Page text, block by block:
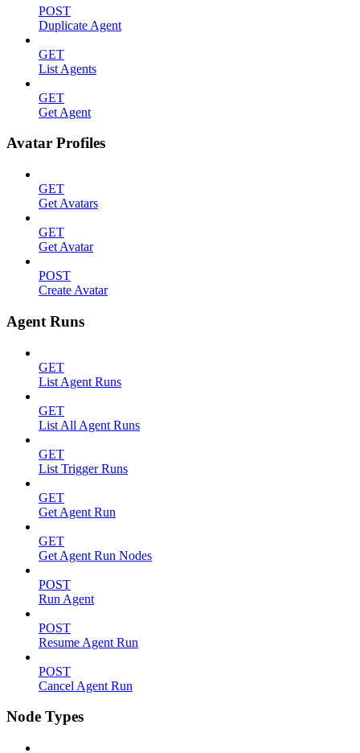
POST
Duplicate Agent
GET
List Agents
GET
Get Agent
Avatar Profiles
GET
Get Avatars
GET
Get Avatar
POST
Create Avatar
Agent Runs
GET
List Agent Runs
GET
List All Agent Runs
GET
List Trigger Runs
GET
Get Agent Run
GET
Get Agent Run Nodes
POST
Run Agent
POST
Resume Agent Run
POST
Cancel Agent Run
Node Types